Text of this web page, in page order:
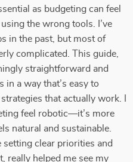
as budgeting can feel
the wrong tools. I’ve
in the past, but most of
complicated. This guide,
straightforward and
in a way that’s easy to
that actually work. I
feel robotic—it’s more
natural and sustainable.
setting clear priorities and
really helped me see my